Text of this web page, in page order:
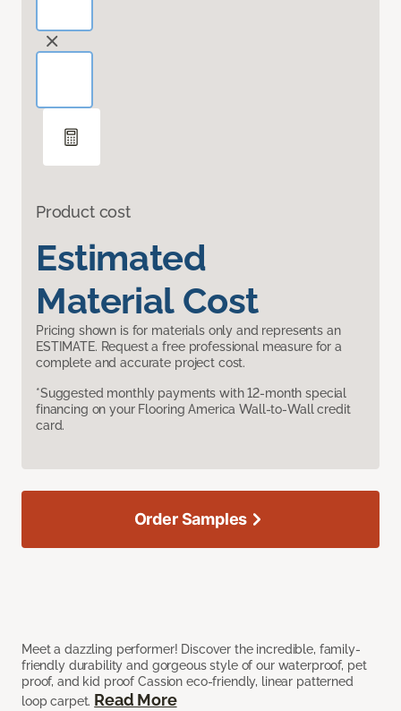
Product cost
Estimated
Material Cost
Pricing shown is for materials only and represents an
ESTIMATE. Request a free professional measure for a
complete and accurate project cost.
*Suggested monthly payments with 12-month special
financing on your Flooring America Wall-to-Wall credit
card.
Meet a dazzling performer! Discover the incredible, family-
friendly durability and gorgeous style of our waterproof, pet
proof, and kid proof Cassion eco-friendly, linear patterned
loop carpet. Read More
Order Samples